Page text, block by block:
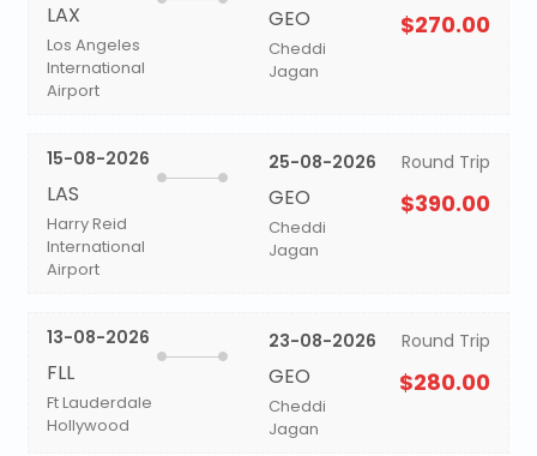
LAX
Los Angeles
International
Airport
GEO
Cheddi
Jagan
$270.00
15-08-2026
LAS
Harry Reid
International
Airport
25-08-2026
GEO
Cheddi
Jagan
Round Trip
$390.00
13-08-2026
FLL
Ft Lauderdale
Hollywood
23-08-2026
GEO
Cheddi
Jagan
Round Trip
$280.00